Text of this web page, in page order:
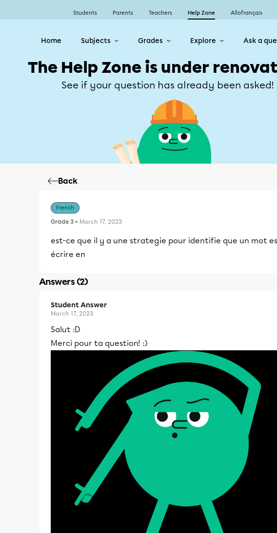
Students Parents Teachers Help Zone Allofrançais
Home Subjects Grades Explore Ask a
The Help Zone is under
See if your question has already been asked!
Back
French
Grade 3 • March 17, 2023
est-ce que il y a une strategie pour identifie que un mot
écrire en
Answers (2)
Student Answer
March 17, 2023
Salut :D
Merci pour ta question! :)